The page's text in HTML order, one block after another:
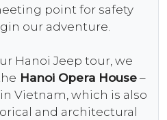
point for safety
our adventure.
Hanoi Jeep tour, we
Hanoi Opera House –
Vietnam, which is also
and architectural